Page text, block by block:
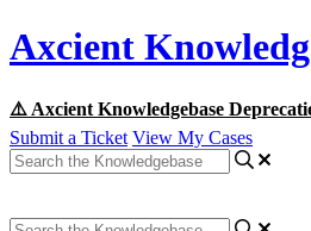
Axcient
⚠️ Axcient Knowledgebase
Submit a Ticket View My Cases